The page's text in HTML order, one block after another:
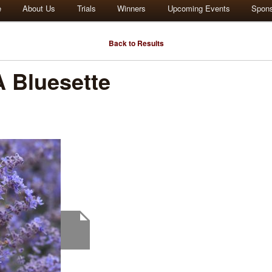
About Us Trials Winners Upcoming Events
Back to Results
Bluesette